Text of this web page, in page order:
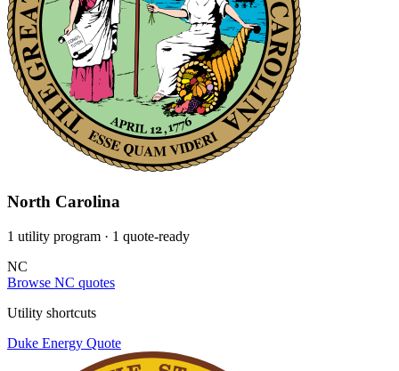
North Carolina
1 utility program · 1 quote-ready
NC
Browse NC quotes
Utility shortcuts
Duke Energy Quote